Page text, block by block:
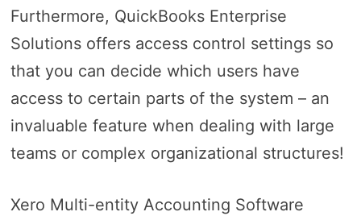
Furthermore, QuickBooks Enterprise
Solutions offers access control settings so
that you can decide which users have
access to certain parts of the system – an
invaluable feature when dealing with large
teams or complex organizational structures!
Xero Multi-entity Accounting Software